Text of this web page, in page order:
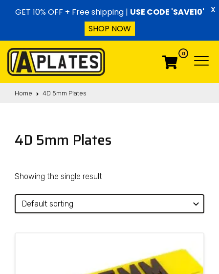
Menu 0
Menu
Home 4D 5mm Plates
4D 5mm Plates
Showing the single result
GET 10% OFF + Free shipping | USE CODE 'SAVE10'
SHOP NOW
X